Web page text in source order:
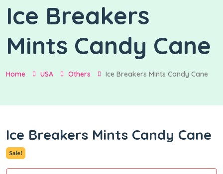
Ice Breakers
Mints Candy Cane
Home USA Others Ice Breakers Mints Candy Cane
Ice Breakers Mints Candy Cane
Sale!